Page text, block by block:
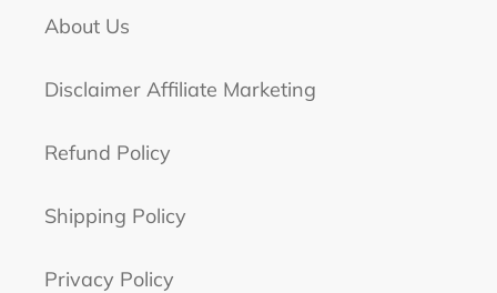
About Us
Disclaimer Affiliate Marketing
Refund Policy
Shipping Policy
Privacy Policy